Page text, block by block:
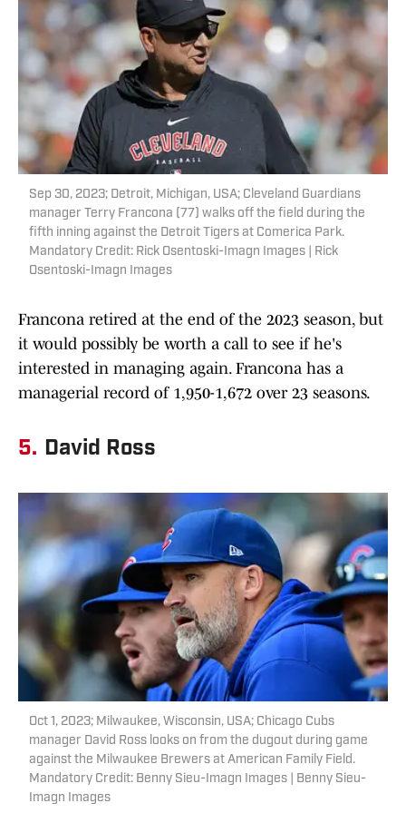
Sep 30, 2023; Detroit, Michigan, USA; Cleveland Guardians
manager Terry Francona (77) walks off the field during the
fifth inning against the Detroit Tigers at Comerica Park.
Mandatory Credit: Rick Osentoski-Imagn Images | Rick
Osentoski-Imagn Images
Francona retired at the end of the 2023 season, but
it would possibly be worth a call to see if he's
interested in managing again. Francona has a
managerial record of 1,950-1,672 over 23 seasons.
5. David Ross
Oct 1, 2023; Milwaukee, Wisconsin, USA; Chicago Cubs
manager David Ross looks on from the dugout during game
against the Milwaukee Brewers at American Family Field.
Mandatory Credit: Benny Sieu-Imagn Images | Benny Sieu-
Imagn Images